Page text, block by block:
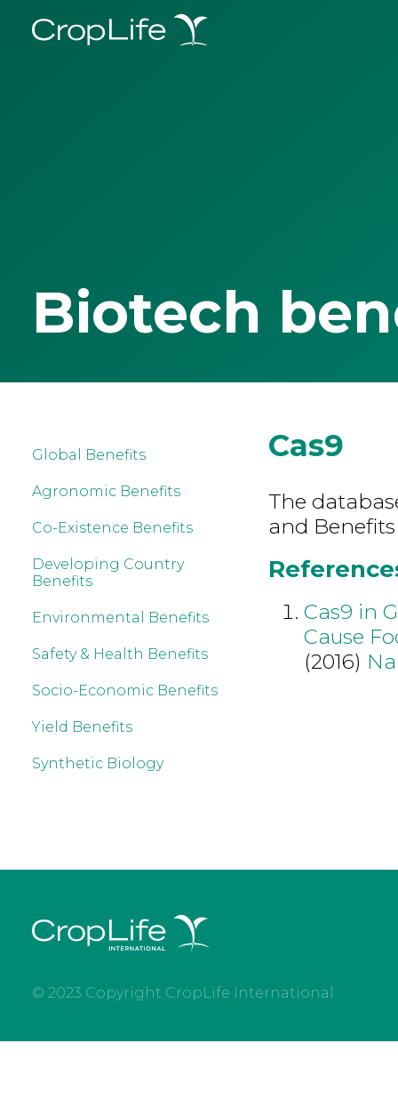
Biotech
Global Benefits
Agronomic Benefits
Co-Existence Benefits
Developing Country
Benefits
Environmental Benefits
Safety & Health Benefits
Socio-Economic Benefits
Yield Benefits
Synthetic Biology
Cas9
The
and
Cas9 in
Cause
(2016)
© 2023 Copyright CropLife International